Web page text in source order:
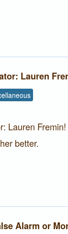
Lauren
Lauren
better.
Alarm or